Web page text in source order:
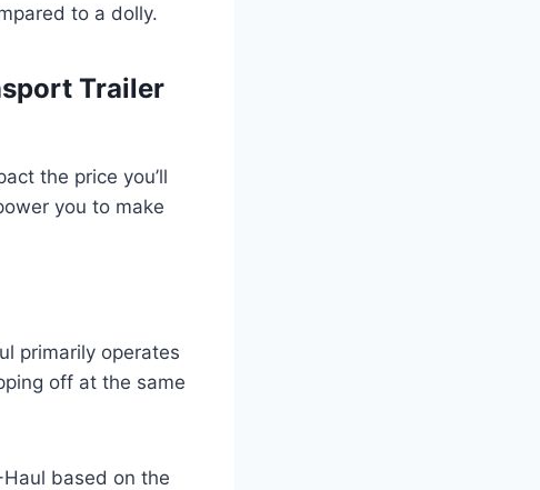
to a dolly.
Trailer
the price you’ll
you to make
primarily operates
off at the same
based on the